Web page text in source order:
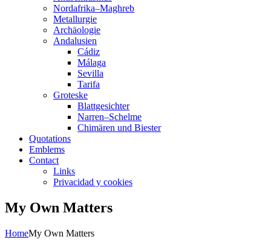
Nordafrika–Maghreb
Metallurgie
Archäologie
Andalusien
Cádiz
Málaga
Sevilla
Tarifa
Groteske
Blattgesichter
Narren–Schelme
Chimären und Biester
Quotations
Emblems
Contact
Links
Privacidad y cookies
My Own Matters
HomeMy Own Matters